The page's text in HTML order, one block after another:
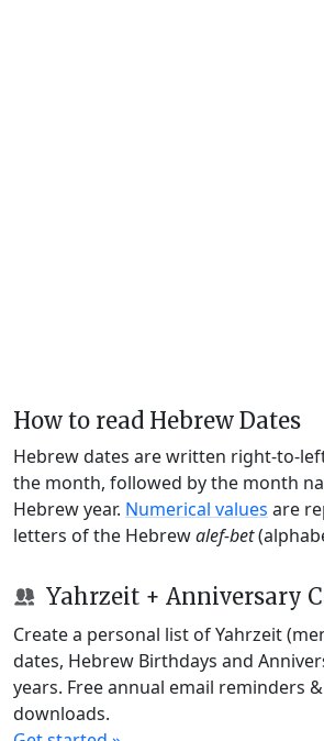
How to read Hebrew Dates
Hebrew dates are written right-to-
the month, followed by the month
Hebrew year. Numerical values are
letters of the Hebrewalef-bet
Yahrzeit + Anniversary
Create a personal list of Yahrzeit
dates, Hebrew Birthdays and
years. Free annual email reminders
downloads.